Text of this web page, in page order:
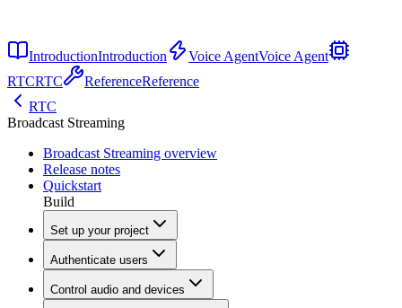
IntroductionIntroduction Voice AgentVoice Agent
RTCRTC ReferenceReference
RTC
Broadcast Streaming
Broadcast Streaming overview
Release notes
Quickstart
Build
Set up your project
Authenticate users
Control audio and devices